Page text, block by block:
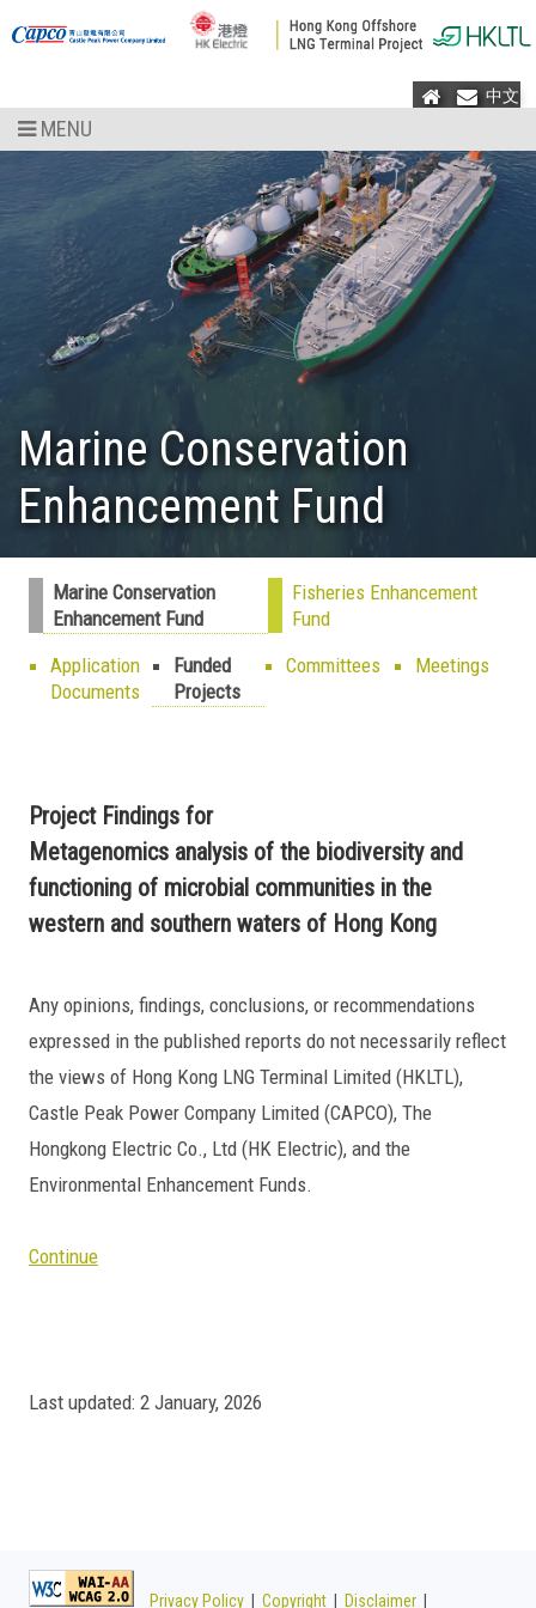
HomeMail
中文
MENU
Marine Conservation
Enhancement Fund
Marine Conservation
Enhancement Fund
Fisheries Enhancement
Fund
Application
Documents
Funded
Projects
Committees Meetings
Project Findings for
Metagenomics analysis of the biodiversity and
functioning of microbial communities in the
western and southern waters of Hong Kong
Any opinions, findings, conclusions, or recommendations
expressed in the published reports do not necessarily reflect
the views of Hong Kong LNG Terminal Limited (HKLTL),
Castle Peak Power Company Limited (CAPCO), The
Hongkong Electric Co., Ltd (HK Electric), and the
Environmental Enhancement Funds.
Continue
Last updated: 2 January, 2026
Privacy Policy Copyright Disclaimer